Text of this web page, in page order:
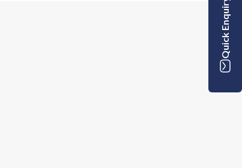
Quick Enquiry